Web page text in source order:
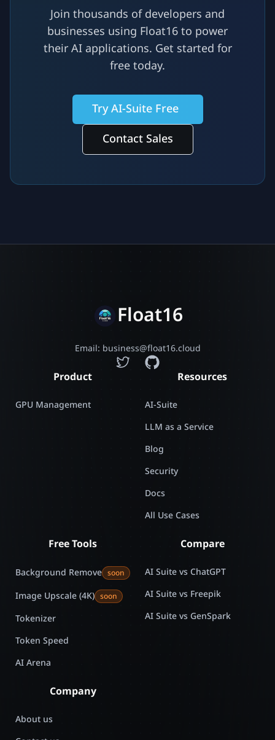
Join thousands of developers and
businesses using Float16 to power
their AI applications. Get started for
free today.
Try AI-Suite Free
Contact Sales
Float16
Email: business@float16.cloud
Product
GPU Management
Resources
AI-Suite
LLM as a Service
Blog
Security
Docs
All Use Cases
Free Tools
Background Remove soon
Image Upscale (4K) soon
Tokenizer
Token Speed
AI Arena
Compare
AI Suite vs ChatGPT
AI Suite vs Freepik
AI Suite vs GenSpark
Company
About us